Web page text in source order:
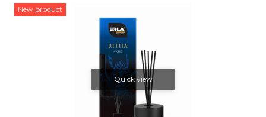
New product
Quick view